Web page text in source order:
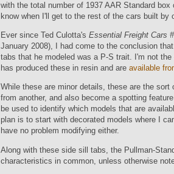
with the total number of 1937 AAR Standard
know when I'll get to the rest of the cars built by
Ever since Ted Culotta's Essential Freight Cars
January 2008), I had come to the conclusion
tabs that he modeled was a P-S trait. I'm not the
has produced these in resin and are available
While these are minor details, these are the
from another, and also become a spotting
be used to identify which models that are
plan is to start with decorated models where I
have no problem modifying either.
Along with these side sill tabs, the Pullman-
characteristics in common, unless otherwise